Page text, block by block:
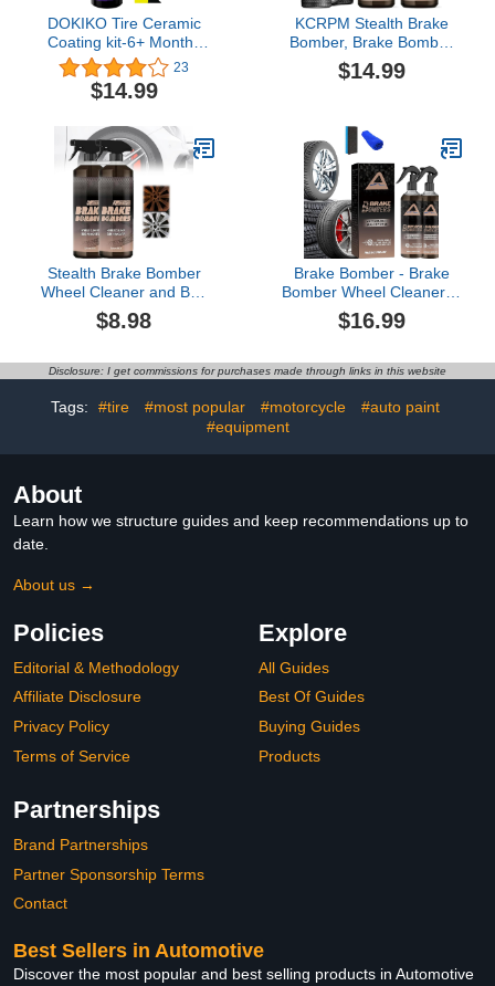
DOKIKO Tire Ceramic
Coating kit-6+ Months
Long-Lasting Protection-
Extreme High Shine &
Durability- Won’t Wash
Touch-10fl oz
23
$14.99
KCRPM Stealth Brake
Bomber, Brake Bomber
Wheel Cleaner and Bug
Remover, Brake Bomber
$14.99
Stealth Brake Bomber
Wheel Cleaner and Bug
Remover Spray, Powerful
Non-Acid Truck & Car
Great Tool for Cleaning
on Alloy, Chrome,
$8.98
Brake Bomber - Brake
Bomber Wheel Cleaner，
High-Gloss Quick Detail
Spray, Break Bomber
Non-Acid Truck & Car
Alloy, Chrome, and
$16.99
Disclosure: I get commissions for purchases made through links in this website
Tags: #tire #most popular #motorcycle
#auto paint
#equipment
About
Learn how we structure guides and keep recommendations up to
date.
About us →
Policies
Editorial & Methodology
Affiliate Disclosure
Privacy Policy
Terms of Service
Explore
All Guides
Best Of Guides
Buying Guides
Products
Partnerships
Brand Partnerships
Partner Sponsorship Terms
Contact
Best Sellers in Automotive
Discover the most popular and best selling products in Automotive